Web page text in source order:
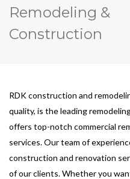
Remodeling &
Construction
RDK construction and
quality, is the leading
offers top-notch commercial
services. Our team of
construction and renovation
of our clients. Whether you